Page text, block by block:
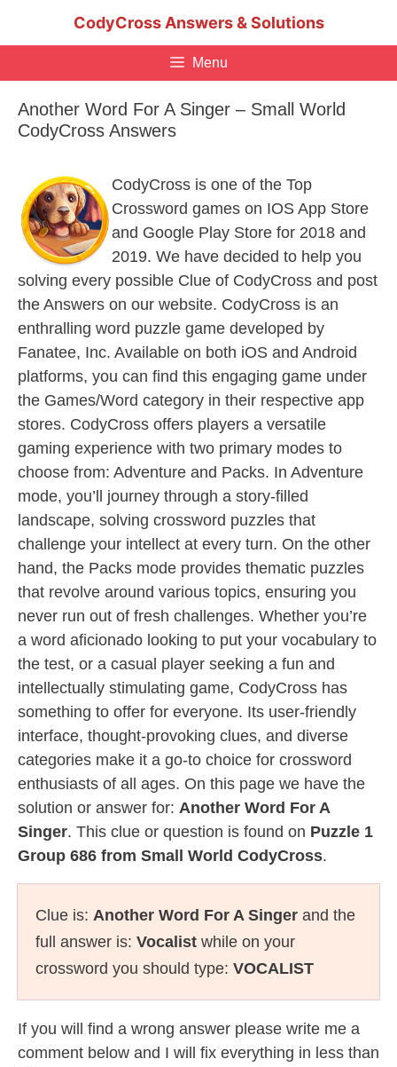
CodyCross Answers & Solutions
Menu
Another Word For A Singer – Small World
CodyCross Answers
CodyCross is one of the Top
Crossword games on IOS App Store
and Google Play Store for 2018 and
2019. We have decided to help you
solving every possible Clue of CodyCross and post
the Answers on our website. CodyCross is an
enthralling word puzzle game developed by
Fanatee, Inc. Available on both iOS and Android
platforms, you can find this engaging game under
the Games/Word category in their respective app
stores. CodyCross offers players a versatile
gaming experience with two primary modes to
choose from: Adventure and Packs. In Adventure
mode, you’ll journey through a story-filled
landscape, solving crossword puzzles that
challenge your intellect at every turn. On the other
hand, the Packs mode provides thematic puzzles
that revolve around various topics, ensuring you
never run out of fresh challenges. Whether you’re
a word aficionado looking to put your vocabulary to
the test, or a casual player seeking a fun and
intellectually stimulating game, CodyCross has
something to offer for everyone. Its user-friendly
interface, thought-provoking clues, and diverse
categories make it a go-to choice for crossword
enthusiasts of all ages. On this page we have the
solution or answer for: Another Word For A
Singer. This clue or question is found on Puzzle 1
Group 686 from Small World CodyCross.
Clue is: Another Word For A Singer and the
full answer is: Vocalist while on your
crossword you should type: VOCALIST
If you will find a wrong answer please write me a
comment below and I will fix everything in less than